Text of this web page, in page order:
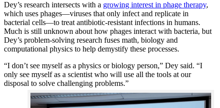
Dey’s research intersects with a growing interest in phage therapy,
which uses phages—viruses that only infect and replicate in
bacterial cells—to treat antibiotic-resistant infections in humans.
Much is still unknown about how phages interact with bacteria, but
Dey’s problem-solving research fuses math, biology and
computational physics to help demystify these processes.
“I don’t see myself as a physics or biology person,” Dey said. “I
only see myself as a scientist who will use all the tools at our
disposal to solve challenging problems.”